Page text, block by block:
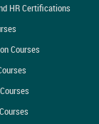
HR Certifications
Courses